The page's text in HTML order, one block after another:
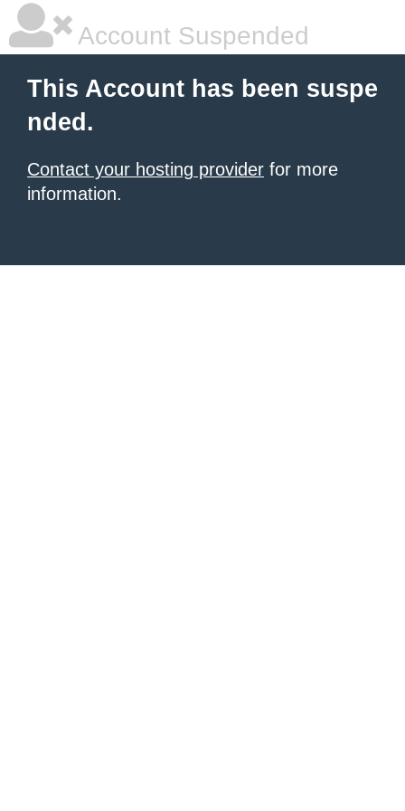
Account Suspended
This Account has been suspe
nded.
Contact your hosting provider for more
information.